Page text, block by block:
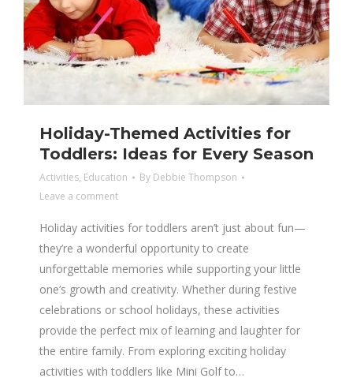
Holiday-Themed Activities for
Toddlers: Ideas for Every Season
Activities, Education By Debbie Thompson
Leave a comment
Holiday activities for toddlers aren’t just about fun—
they’re a wonderful opportunity to create
unforgettable memories while supporting your little
one’s growth and creativity. Whether during festive
celebrations or school holidays, these activities
provide the perfect mix of learning and laughter for
the entire family. From exploring exciting holiday
activities with toddlers like Mini Golf to…